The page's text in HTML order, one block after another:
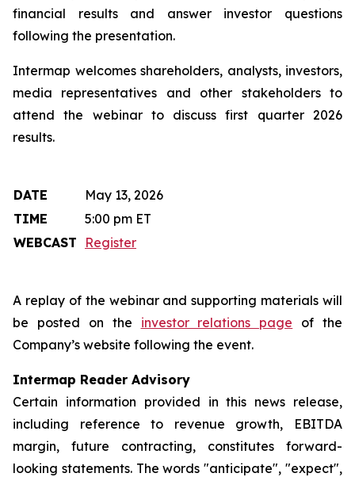
financial results and answer investor questions
following the presentation.
Intermap welcomes shareholders, analysts, investors,
media representatives and other stakeholders to
attend the webinar to discuss first quarter 2026
results.
DATE
May 13, 2026
TIME
5:00 pm ET
WEBCAST
Register
A replay of the webinar and supporting materials will
be posted on the investor relations page of the
Company’s website following the event.
Intermap Reader Advisory
Certain information provided in this news release,
including reference to revenue growth, EBITDA
margin, future contracting, constitutes forward-
looking statements. The words "anticipate", "expect",